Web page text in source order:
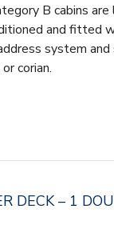
B cabins
and fitted
system
corian.
DECK – 1